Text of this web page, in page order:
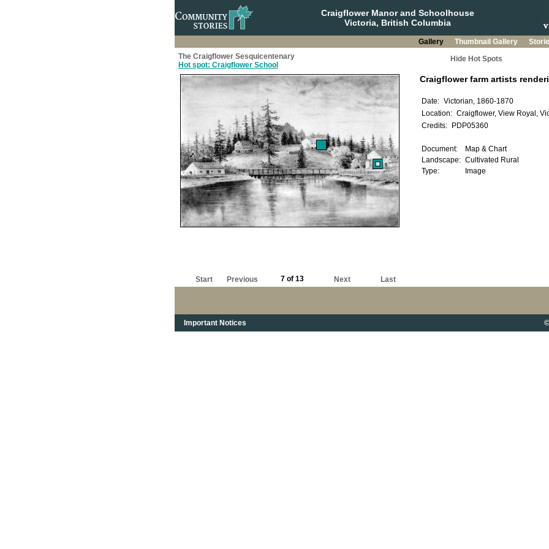
Craigflower Manor and Schoolhouse
Victoria, British Columbia
Gallery Thumbnail Gallery
The Craigflower Sesquicentenary
Hot spot: Craigflower School
Hide Hot Spots
Start Previous 7 of 13 Next Last
Important Notices